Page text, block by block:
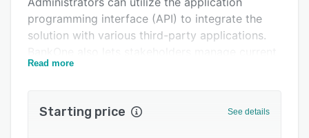
programming interface (API) to integrate the
solution with various third-party applications.
account saving account (CASA) , customers,
Read more
Starting price See details